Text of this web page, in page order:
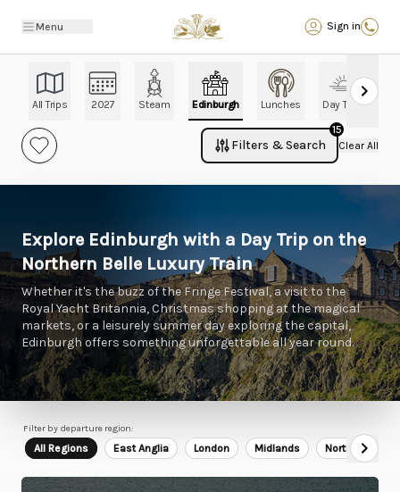
Menu Sign in
Back
All Trips 2027 Steam Edinburgh Lunches Day Trips
Filters & Search
15
Clear All
Explore Edinburgh with a Day Trip on the
Northern Belle Luxury Train
Whether it's the buzz of the Fringe Festival, a visit to the
Royal Yacht Britannia, Christmas shopping at the magical
markets, or a leisurely summer day exploring the capital,
Edinburgh offers something unforgettable all year round.
Filter by departure region:
All Regions East Anglia London Midlands North East